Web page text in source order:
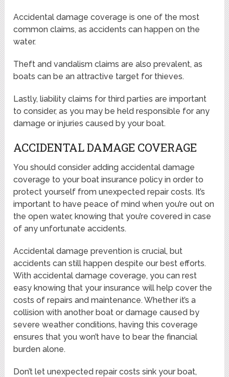
Accidental damage coverage is one of the most
common claims, as accidents can happen on the
water.
Theft and vandalism claims are also prevalent, as
boats can be an attractive target for thieves.
Lastly, liability claims for third parties are important
to consider, as you may be held responsible for any
damage or injuries caused by your boat.
ACCIDENTAL DAMAGE COVERAGE
You should consider adding accidental damage
coverage to your boat insurance policy in order to
protect yourself from unexpected repair costs. It’s
important to have peace of mind when you’re out on
the open water, knowing that you’re covered in case
of any unfortunate accidents.
Accidental damage prevention is crucial, but
accidents can still happen despite our best efforts.
With accidental damage coverage, you can rest
easy knowing that your insurance will help cover the
costs of repairs and maintenance. Whether it’s a
collision with another boat or damage caused by
severe weather conditions, having this coverage
ensures that you won’t have to bear the financial
burden alone.
Don’t let unexpected repair costs sink your boat,